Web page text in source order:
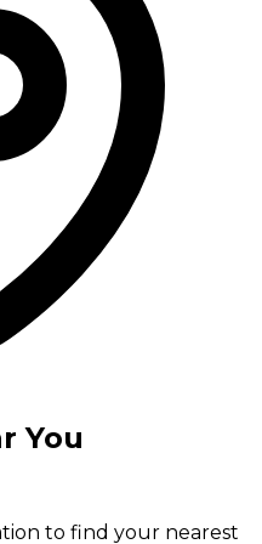
You
to find your nearest